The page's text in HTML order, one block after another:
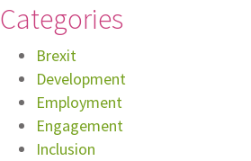
Categories
Brexit
Development
Employment
Engagement
Inclusion